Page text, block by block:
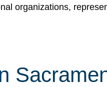
organizations,